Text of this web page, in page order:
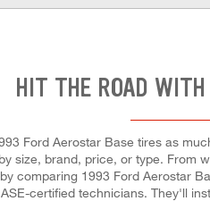
HIT THE ROAD
Ford Aerostar Base tires as
size, brand, price, or type. From
comparing 1993 Ford Aerostar
certified technicians. They'll